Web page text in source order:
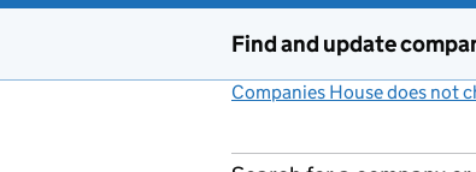
Find and update
Companies House does not